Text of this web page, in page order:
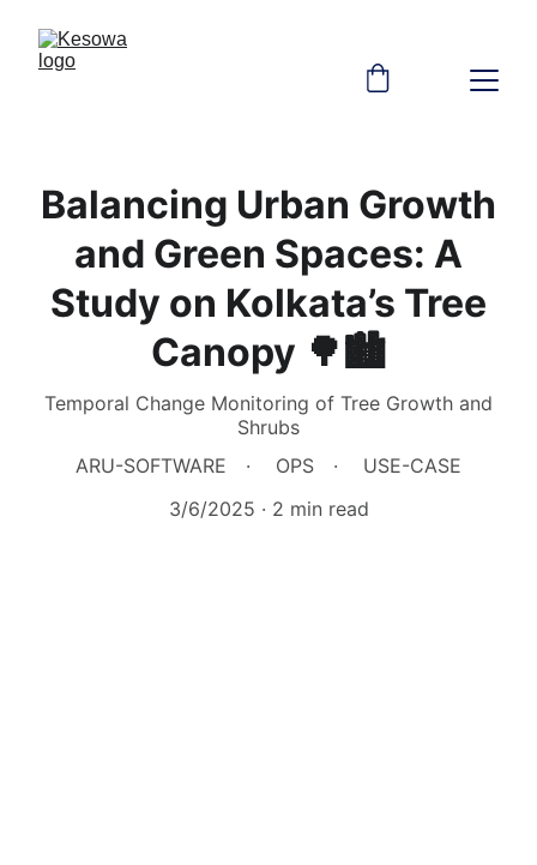
Balancing Urban Growth
and Green Spaces: A
Study on Kolkata’s Tree
Canopy 🌳🏙
Temporal Change Monitoring of Tree Growth and
Shrubs
ARU-SOFTWARE
OPS
USE-CASE
3/6/2025
2 min read